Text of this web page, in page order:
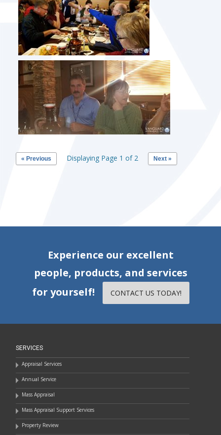
« Previous Displaying Page 1 of 2 Next »
Experience our excellent
people, products, and services
for yourself!
CONTACT US TODAY!
SERVICES
Appraisal Services
Annual Service
Mass Appraisal
Mass Appraisal Support Services
Property Review